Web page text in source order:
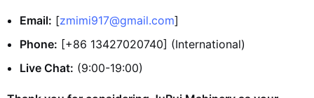
Email: [zmimi917@gmail.com]
Phone: [+86 13427020740] (International)
Live Chat: (9:00-19:00)